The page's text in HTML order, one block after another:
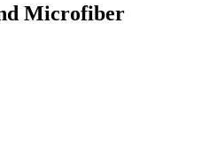
Microfiber